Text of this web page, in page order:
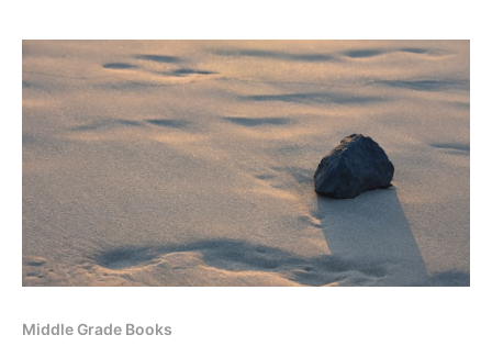
people-who-have-lived-it-as-eyes-turn-on-
Middle Grade Books